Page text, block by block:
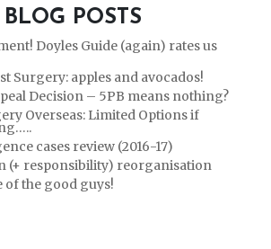
POSTS
Doyles Guide (again) rates us
Surgery: apples and avocados!
Decision – 5PB means nothing?
Overseas: Limited Options if
cases review (2016-17)
(+ responsibility) reorganisation
of the good guys!